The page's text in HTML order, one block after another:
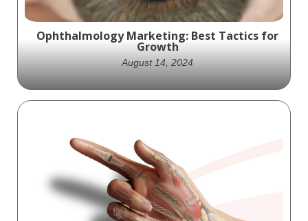
Ophthalmology Marketing: Best Tactics for
Growth
August 14, 2024
Creating high-quality, informative content
is the foundation of a successful
ophthalmology marketing strategy.